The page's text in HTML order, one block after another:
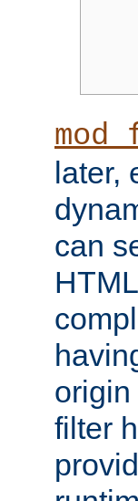
later,
can
filter